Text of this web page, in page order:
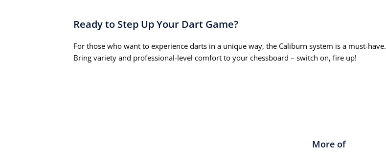
Ready to Step Up Your Dart Game?
For those who want to experience darts in a unique way, the Caliburn system is a must-have.
Bring variety and professional-level comfort to your chessboard – switch on, fire up!
More of